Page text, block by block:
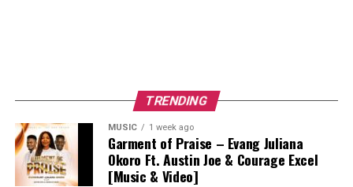
TRENDING
MUSIC 1 week ago
Garment of Praise – Evang Juliana
Okoro Ft. Austin Joe & Courage Excel
[Music & Video]